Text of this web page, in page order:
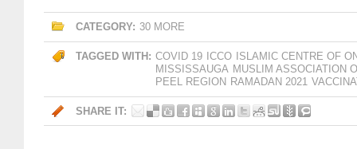
CATEGORY: 30 MORE
TAGGED WITH: COVID 19 ICCO
ISLAMIC CENTRE OF
MISSISSAUGA MUSLIM ASSOCIATION
PEEL REGION RAMADAN 2021
SHARE IT: